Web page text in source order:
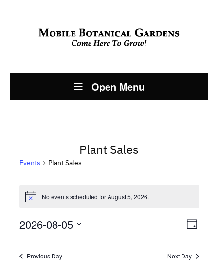
Open Menu
Plant Sales
Events Plant Sales
Events
for
August
5,
2026
Notice No events scheduled for August 5, 2026.
Day
2026-08-05
Select
date.Previous Day Next Day